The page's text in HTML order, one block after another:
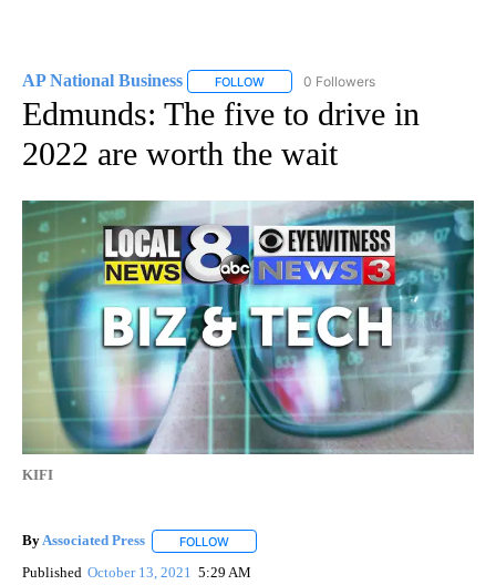
AP National Business FOLLOW FOLLOW "AP NATIONAL BUSINESS"
0 Followers
Edmunds: The five to drive in
2022 are worth the wait
KIFI
ByAssociated Press FOLLOW
Published October 13, 2021 5:29 AM